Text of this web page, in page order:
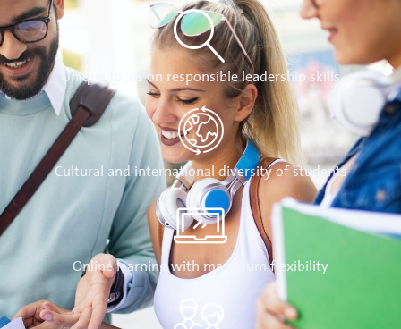
Unique focus on responsible leadership skills
Cultural and international diversity of students
Online learning with maximum flexibility